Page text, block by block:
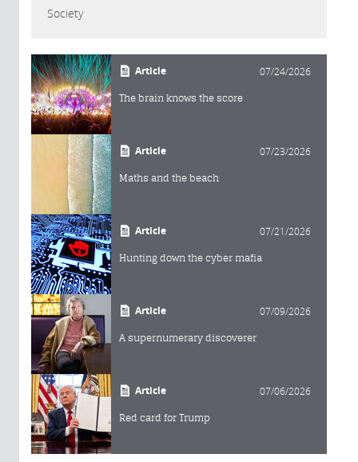
Society
Article 07/24/2026
The brain knows the score
Article 07/23/2026
Maths and the beach
Article 07/21/2026
Hunting down the cyber mafia
Article 07/09/2026
A supernumerary discoverer
Article 07/06/2026
Red card for Trump